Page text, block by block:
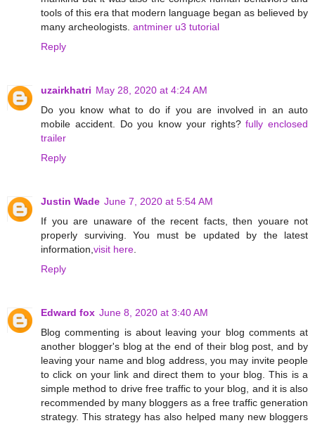
tools of this era that modern language began as believed by
many archeologists. antminer u3 tutorial
Reply
uzairkhatri May 28, 2020 at 4:24 AM
Do you know what to do if you are involved in an auto
mobile accident. Do you know your rights?fully enclosed
trailer
Reply
Justin Wade June 7, 2020 at 5:54 AM
If you are unaware of the recent facts, then youare not
properly surviving. You must be updated by the latest
information, visit here
Reply
Edward fox June 8, 2020 at 3:40 AM
Blog commenting is about leaving your blog comments at
another blogger's blog at the end of their blog post, and by
leaving your name and blog address, you may invite people
to click on your link and direct them to your blog. This is a
simple method to drive free traffic to your blog, and it is also
recommended by many bloggers as a free traffic generation
strategy. This strategy has also helped many new bloggers